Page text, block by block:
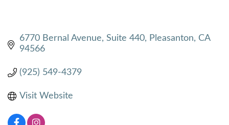
6770 Bernal Avenue, Suite 440 Pleasanton
CA
94566
(925) 549-4379
Visit Website